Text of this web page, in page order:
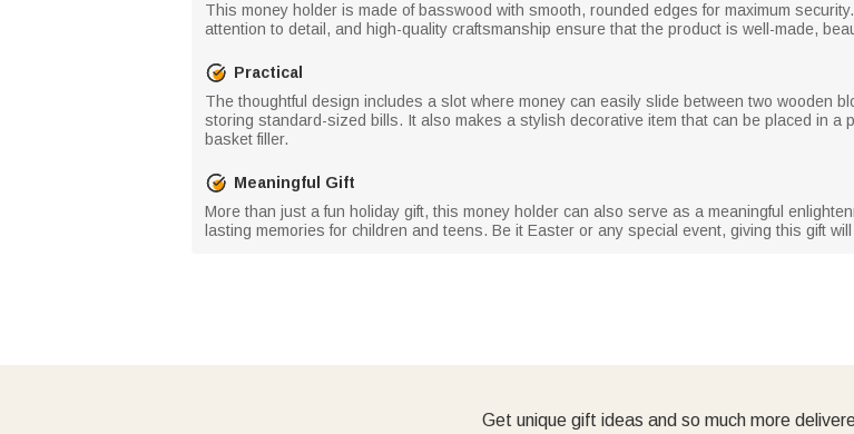
This money holder is made of basswood with smooth, rounded edges for maximum
attention to detail, and high-quality craftsmanship ensure that the product is well-made,
Practical
The thoughtful design includes a slot where money can easily slide between two wooden
storing standard-sized bills. It also makes a stylish decorative item that can be placed in a
basket filler.
Meaningful Gift
More than just a fun holiday gift, this money holder can also serve as a meaningful
lasting memories for children and teens. Be it Easter or any special event, giving this gift
Get unique gift ideas and so much more